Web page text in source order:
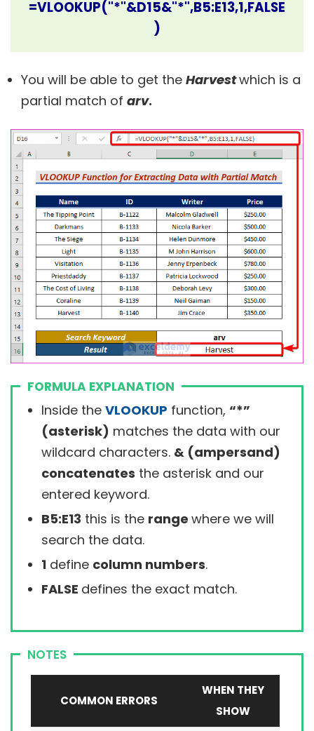
=VLOOKUP("*"&D15&"*",B5:E13,1,FALSE
)
You will be able to get the Harvestwhich is a
partial match of arv.
FORMULA EXPLANATION
Inside the VLOOKUP function, “*”
(asterisk) matches the data with our
wildcard characters. & (ampersand)
concatenates the asterisk and our
entered keyword.
B5:E13 this is the range where we will
search the data.
1 define column numbers.
FALSE defines the exact match.
NOTES
COMMON ERRORS
WHEN THEY
SHOW